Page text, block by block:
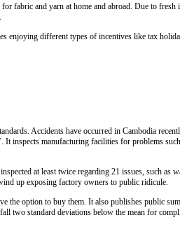
fabric and yarn at home and abroad. Due to fresh
enjoying different types of incentives like tax
Accidents have occurred in Cambodia
inspects manufacturing facilities for problems
at least twice regarding 21 issues, such as
up exposing factory owners to public ridicule.
the option to buy them. It also publishes public
two standard deviations below the mean for